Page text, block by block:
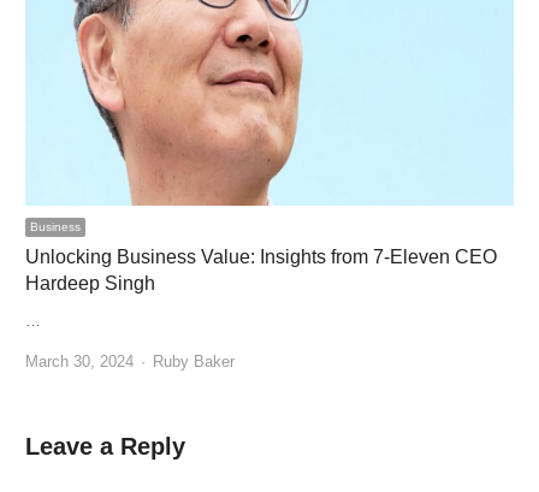
Business
Unlocking Business Value: Insights from 7-Eleven CEO
Hardeep Singh
March 30, 2024 Author
Ruby Baker
Leave a Reply